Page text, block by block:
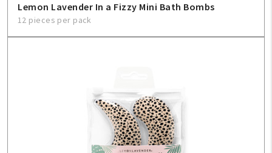
Contact Us
Lemon Lavender In a Fizzy Mini Bath Bombs
12 pieces per pack